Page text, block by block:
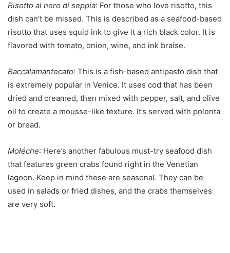
Risotto al nero di seppia: For those who love risotto, this
dish can’t be missed. This is described as a seafood-based
risotto that uses squid ink to give it a rich black color. It is
flavored with tomato, onion, wine, and ink braise.
Baccalamantecato: This is a fish-based antipasto dish that
is extremely popular in Venice. It uses cod that has been
dried and creamed, then mixed with pepper, salt, and olive
oil to create a mousse-like texture. It’s served with polenta
or bread.
Mołéche: Here’s another fabulous must-try seafood dish
that features green crabs found right in the Venetian
lagoon. Keep in mind these are seasonal. They can be
used in salads or fried dishes, and the crabs themselves
are very soft.